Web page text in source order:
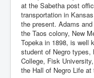
at the Sabetha post
transportation in
the present. Adams
the Taos colony, New
Topeka in 1898, is well
student of Negro types,
College, Fisk
the Hall of Negro Life